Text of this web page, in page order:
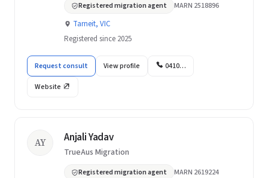
Registered migration agent MARN 2518896
Tarneit, VIC
Registered since 2025
Request consult View profile 0410…
Website
AY Anjali Yadav
TrueAus Migration
Registered migration agent MARN 2619224